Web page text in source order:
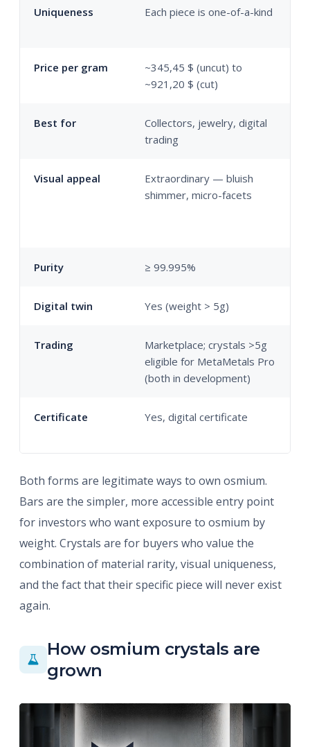
Uniqueness Each piece is one-of-a-kind
Price per gram
~345,45 $ (uncut) to
~921,20 $ (cut)
Best for
Collectors, jewelry, digital
trading
Visual appeal
Extraordinary — bluish
shimmer, micro-facets
Purity ≥ 99.995%
Digital twin Yes (weight > 5g)
Trading
Marketplace; crystals >5g
eligible for MetaMetals Pro
(both in development)
Certificate Yes, digital certificate
Both forms are legitimate ways to own osmium.
Bars are the simpler, more accessible entry point
for investors who want exposure to osmium by
weight. Crystals are for buyers who value the
combination of material rarity, visual uniqueness,
and the fact that their specific piece will never exist
again.
How osmium crystals are
grown